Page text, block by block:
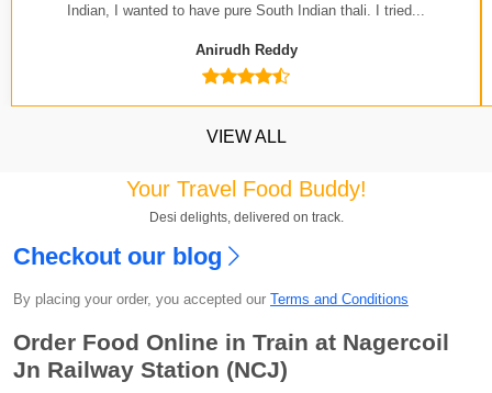
Kavya SharmaOrdered food in
Jn.
Indian, I wanted to have pure South Indian thali. I tried...
Anirudh Reddy
VIEW ALL
Your Travel Food Buddy!
Desi delights, delivered on track.
Checkout our blog
By placing your order, you accepted our Terms and Conditions
Order Food Online in Train at Nagercoil
Jn Railway Station (NCJ)